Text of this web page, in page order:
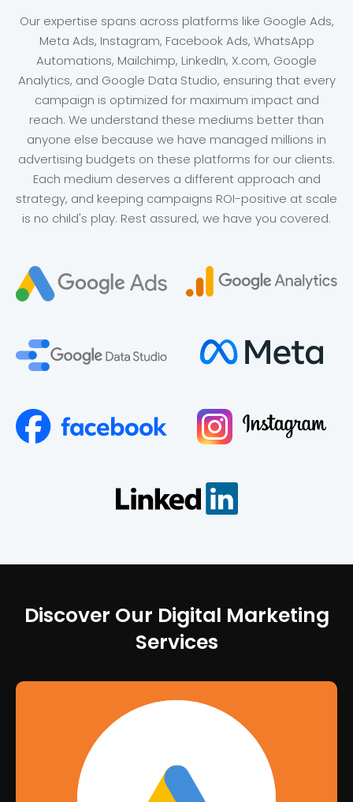
Our expertise spans across platforms like Google Ads,
Meta Ads, Instagram, Facebook Ads, WhatsApp
Automations, Mailchimp, LinkedIn, X.com, Google
Analytics, and Google Data Studio, ensuring that every
campaign is optimized for maximum impact and
reach. We understand these mediums better than
anyone else because we have managed millions in
advertising budgets on these platforms for our clients.
Each medium deserves a different approach and
strategy, and keeping campaigns ROI-positive at scale
is no child's play. Rest assured, we have you covered.
Discover Our Digital Marketing
Services